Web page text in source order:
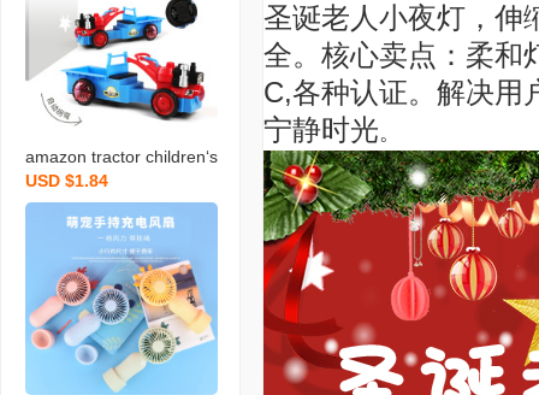
amazon tractor children‘s
electric universal light mu
sic toy stall hot sale 3-6 y
ears old boy luminous ca
USD $1.84
圣诞老人小夜灯，伸
全。核心卖点：柔和
C,各种认证。解决用
宁静时光。